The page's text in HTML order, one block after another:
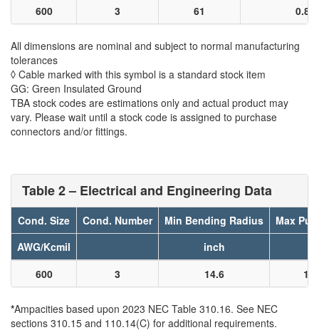
600
3 61
All dimensions are nominal and subject to normal manufacturing
tolerances
◊ Cable marked with this symbol is a standard stock item
GG: Green Insulated Ground
TBA stock codes are estimations only and actual product may
vary. Please wait until a stock code is assigned to purchase
connectors and/or fittings.
Table 2 – Electrical and Engineering Data
Cond. Size Cond. Number Min Bending Radius
Max
AWG/Kcmil
inch
600
3 14.6
*Ampacities based upon 2023 NEC Table 310.16. See NEC
sections 310.15 and 110.14(C) for additional requirements.